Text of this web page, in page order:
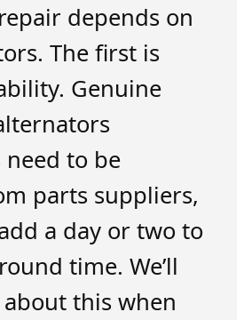
depends on
The first is
Genuine
to be
parts suppliers,
a day or two to
time. We’ll
this when